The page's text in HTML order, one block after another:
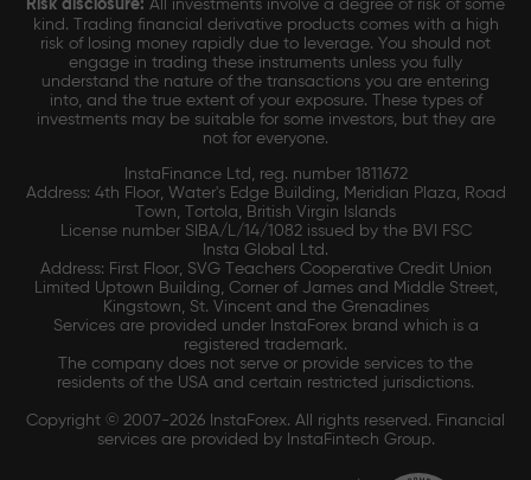
Risk disclosure: All investments involve a degree of risk of some
kind. Trading financial derivative products comes with a high
risk of losing money rapidly due to leverage. You should not
engage in trading these instruments unless you fully
understand the nature of the transactions you are entering
into, and the true extent of your exposure. These types of
investments may be suitable for some investors, but they are
not for everyone.
InstaFinance Ltd, reg. number 1811672
Address: 4th Floor, Water's Edge Building, Meridian Plaza, Road
Town, Tortola, British Virgin Islands
License number SIBA/L/14/1082 issued by the BVI FSC
Insta Global Ltd.
Address: First Floor, SVG Teachers Cooperative Credit Union
Limited Uptown Building, Corner of James and Middle Street,
Kingstown, St. Vincent and the Grenadines
Services are provided under InstaForex brand which is a
registered trademark.
The company does not serve or provide services to the
residents of the USA and certain restricted jurisdictions.
Copyright © 2007-2026 InstaForex. All rights reserved. Financial
services are provided by InstaFintech Group.